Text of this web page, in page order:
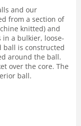
and our
from a section of
knitted) and
a bulkier, loose-
ball is constructed
around the ball.
over the core. The
ball.